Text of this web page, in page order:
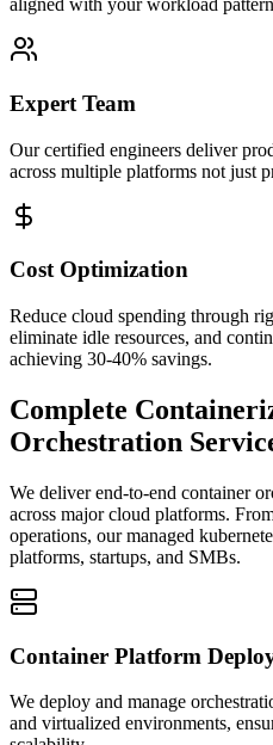
aligned with your workload
Expert Team
Our certified engineers deliver
across multiple platforms not just
Cost Optimization
Reduce cloud spending through
eliminate idle resources, and
achieving 30-40% savings.
Complete
Orchestration
We deliver end-to-end container
across major cloud platforms.
operations, our managed
platforms, startups, and SMBs.
Container Platform
We deploy and manage
and virtualized environments,